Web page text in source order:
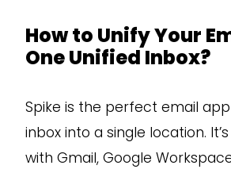
How to Unify Your
One Unified Inbox?
Spike is the perfect email
inbox into a single location.
with Gmail, Google